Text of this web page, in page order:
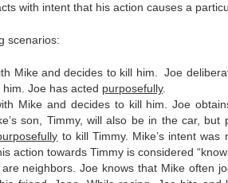
with intent that his action causes a
scenarios:
Mike and decides to kill him. Joe
Joe has acted purposefully.
Mike and decides to kill him. Joe
son, Timmy, will also be in the car,
to kill Timmy. Mike’s intent
action towards Timmy is considered
neighbors. Joe knows that Mike often